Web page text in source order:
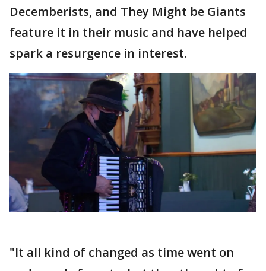
Decemberists, and They Might be Giants
feature it in their music and have helped
spark a resurgence in interest.
"It all kind of changed as time went on